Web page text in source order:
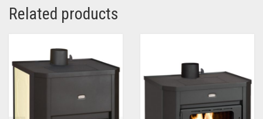
Related products